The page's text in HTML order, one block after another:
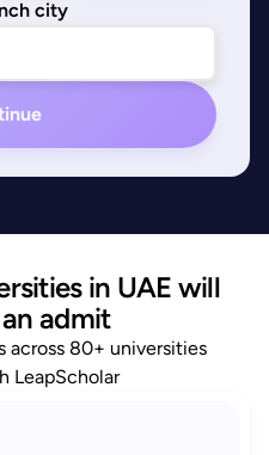
city
in UAE will
admit
across 80+ universities
LeapScholar